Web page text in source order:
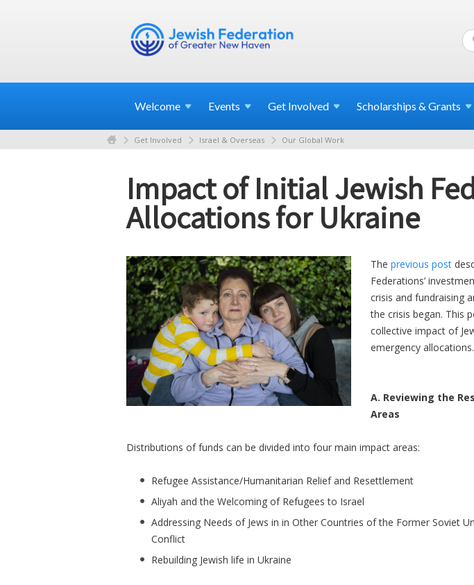
Welcome Events Get Involved Scholarships & Grants
Get Involved Israel & Overseas Our Global Work
Impact of Initial Jewish
Allocations for Ukraine
The previous post
Federations’
crisis and fundraising
the crisis began. This
collective impact of
emergency allocations.
A. Reviewing the
Areas
Distributions of funds can be divided into four main impact areas:
Refugee Assistance/Humanitarian Relief and Resettlement
Aliyah and the Welcoming of Refugees to Israel
Addressing Needs of Jews in in Other Countries of the Former Soviet
Conflict
Rebuilding Jewish life in Ukraine